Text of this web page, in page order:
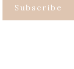
Subscribe